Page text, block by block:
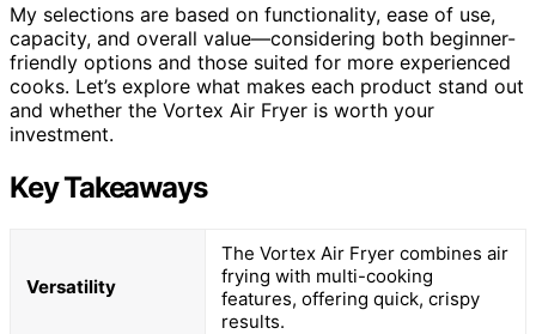
My selections are based on functionality, ease of use,
capacity, and overall value—considering both beginner-
friendly options and those suited for more experienced
cooks. Let’s explore what makes each product stand out
and whether the Vortex Air Fryer is worth your
investment.
Key Takeaways
Versatility
The Vortex Air Fryer combines air
frying with multi-cooking
features, offering quick, crispy
results.